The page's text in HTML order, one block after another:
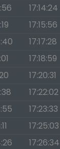
17:14:24
17:15:56
17:17:28
17:18:59
17:20:31
17:22:02
17:23:33
17:25:03
17:26:34